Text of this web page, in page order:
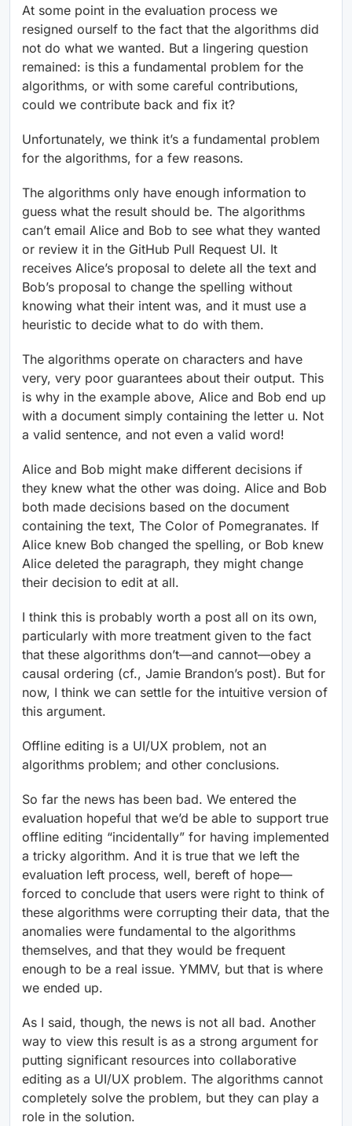
At some point in the evaluation process we
resigned ourself to the fact that the algorithms did
not do what we wanted. But a lingering question
remained: is this a fundamental problem for the
algorithms, or with some careful contributions,
could we contribute back and fix it?
Unfortunately, we think it’s a fundamental problem
for the algorithms, for a few reasons.
The algorithms only have enough information to
guess what the result should be. The algorithms
can’t email Alice and Bob to see what they wanted
or review it in the GitHub Pull Request UI. It
receives Alice’s proposal to delete all the text and
Bob’s proposal to change the spelling without
knowing what their intent was, and it must use a
heuristic to decide what to do with them.
The algorithms operate on characters and have
very, very poor guarantees about their output. This
is why in the example above, Alice and Bob end up
with a document simply containing the letter u. Not
a valid sentence, and not even a valid word!
Alice and Bob might make different decisions if
they knew what the other was doing. Alice and Bob
both made decisions based on the document
containing the text, The Color of Pomegranates. If
Alice knew Bob changed the spelling, or Bob knew
Alice deleted the paragraph, they might change
their decision to edit at all.
I think this is probably worth a post all on its own,
particularly with more treatment given to the fact
that these algorithms don’t—and cannot—obey a
causal ordering (cf., Jamie Brandon’s post). But for
now, I think we can settle for the intuitive version of
this argument.
Offline editing is a UI/UX problem, not an
algorithms problem; and other conclusions.
So far the news has been bad. We entered the
evaluation hopeful that we’d be able to support true
offline editing “incidentally” for having implemented
a tricky algorithm. And it is true that we left the
evaluation left process, well, bereft of hope—
forced to conclude that users were right to think of
these algorithms were corrupting their data, that the
anomalies were fundamental to the algorithms
themselves, and that they would be frequent
enough to be a real issue. YMMV, but that is where
we ended up.
As I said, though, the news is not all bad. Another
way to view this result is as a strong argument for
putting significant resources into collaborative
editing as a UI/UX problem. The algorithms cannot
completely solve the problem, but they can play a
role in the solution.